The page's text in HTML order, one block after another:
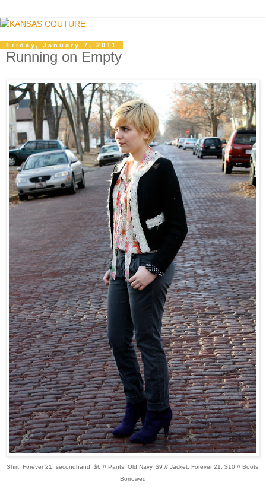
Friday, January 7, 2011
Running on Empty
Shirt: Forever 21, secondhand, $6 // Pants: Old Navy, $9 // Jacket: Forever 21, $10 // Boots:
Borrowed